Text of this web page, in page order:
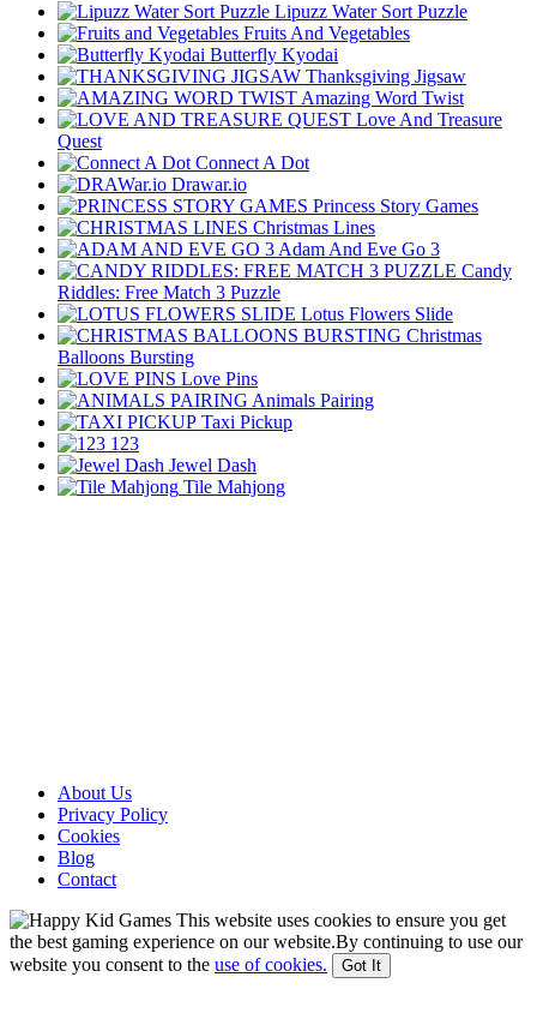
Lipuzz Water Sort Puzzle
Fruits And Vegetables
Butterfly Kyodai
Thanksgiving Jigsaw
Amazing Word Twist
Love And Treasure
Quest
Connect A Dot
Drawar.io
Princess Story Games
Christmas Lines
Adam And Eve Go 3
Candy
Riddles: Free Match 3 Puzzle
Lotus Flowers Slide
Christmas
Balloons Bursting
Love Pins
Animals Pairing
Taxi Pickup
123
Jewel Dash
Tile Mahjong
About Us
Privacy Policy
Cookies
Blog
Contact
This website uses cookies to ensure you get
the best gaming experience on our website.By continuing to use our
website you consent to the use of cookies. Got It